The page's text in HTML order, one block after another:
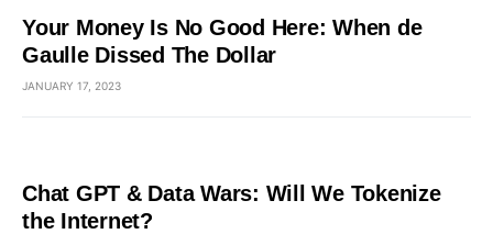
Your Money Is No Good Here: When de
Gaulle Dissed The Dollar
JANUARY 17, 2023
Chat GPT & Data Wars: Will We Tokenize
the Internet?